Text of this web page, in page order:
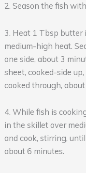
2. Season the fish
3. Heat 1 Tbsp butter
medium-high heat.
one side, about 3
sheet, cooked-side
cooked through,
4. While fish is
in the skillet over
and cook, stirring,
about 6 minutes.